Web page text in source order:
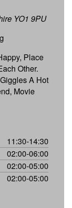
YO1 9PU
Place
Other.
A Hot
Movie
11:30-14:30
02:00-06:00
02:00-05:00
02:00-05:00